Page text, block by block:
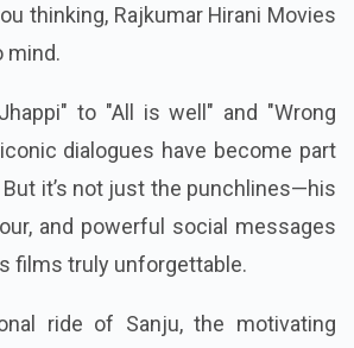
thinking, Rajkumar Hirani Movies
mind.
to "All is well" and "Wrong
dialogues have become part
it’s not just the punchlines—his
and powerful social messages
films truly unforgettable.
ride of Sanju, the motivating